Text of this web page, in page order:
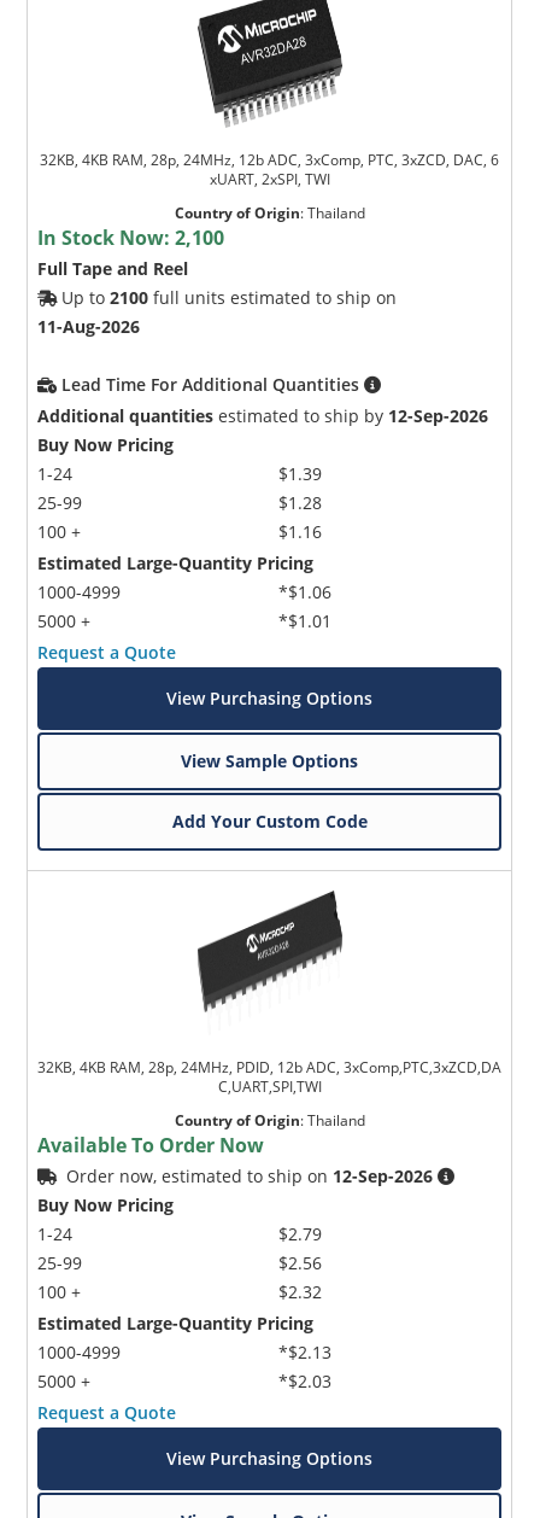
32KB, 4KB RAM, 28p, 24MHz, 12b ADC, 3xComp, PTC, 3xZCD, DAC, 6
xUART, 2xSPI, TWI
Country of Origin:Thailand
In Stock Now:2,100
Full Tape and Reel
Up to2100 full units estimated to ship on
11-Aug-2026
Lead Time For Additional Quantities
Additional quantities estimated to ship by 12-Sep-2026
Buy Now Pricing
1-24
25-99
100 +
$1.39
$1.28
$1.16
Estimated Large-Quantity Pricing
1000-4999
5000 +
*$1.06
*$1.01
Request a Quote
View Purchasing Options
View Sample Options
Add Your Custom Code
32KB, 4KB RAM, 28p, 24MHz, PDID, 12b ADC, 3xComp,PTC,3xZCD,DA
C,UART,SPI,TWI
Country of Origin:Thailand
Available To Order Now
Order now, estimated to ship on 12-Sep-2026
Buy Now Pricing
1-24
25-99
100 +
$2.79
$2.56
$2.32
Estimated Large-Quantity Pricing
1000-4999
5000 +
*$2.13
*$2.03
Request a Quote
View Purchasing Options